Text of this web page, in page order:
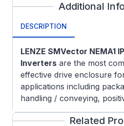
Additional
DESCRIPTION
LENZE SMVector NEMA1
Inverters are the most
effective drive enclosure
applications including
handling / conveying,
pumping, and HVAC
Series can be used with 3-
Related